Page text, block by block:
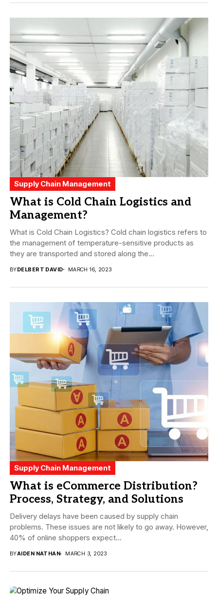
Supply Chain Management
What is Cold Chain Logistics and
Management?
What is Cold Chain Logistics? Cold chain logistics refers to
the management of temperature-sensitive products as
they are transported and stored along the...
BYDELBERT DAVID MARCH 16, 2023
Supply Chain Management
What is eCommerce Distribution?
Process, Strategy, and Solutions
Delivery delays have been caused by supply chain
problems. These issues are not likely to go away. However,
40% of online shoppers expect...
BYAIDEN NATHAN MARCH 3, 2023